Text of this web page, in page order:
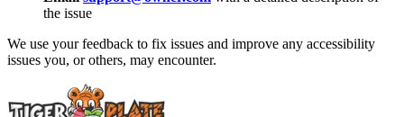
the issue
We use your feedback to fix issues and improve any accessibility
issues you, or others, may encounter.